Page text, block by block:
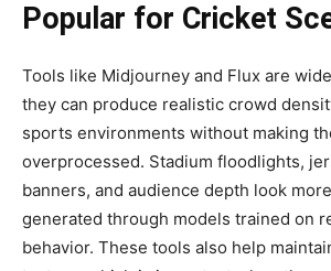
Popular for Cricket
Tools like Midjourney and Flux are
they can produce realistic crowd
sports environments without making
overprocessed. Stadium floodlights,
banners, and audience depth look
generated through models trained on
behavior. These tools also help